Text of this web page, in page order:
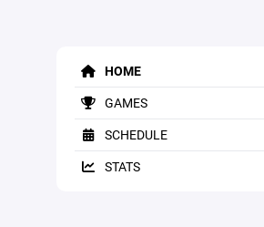
HOME
GAMES
SCHEDULE
STATS